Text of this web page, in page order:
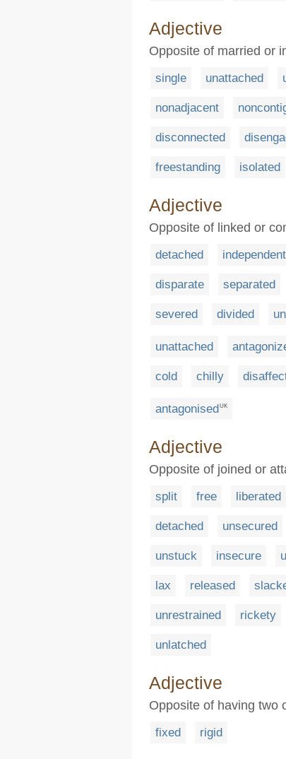
Adjective
Opposite of married or
single unattached
nonadjacent
disconnected
freestanding isolated
Adjective
Opposite of linked or
detached independent
disparate separated
severed divided
unattached
cold chilly
antagonisedUK
Adjective
Opposite of joined or
split free liberated
detached unsecured
unstuck insecure
lax released
unrestrained rickety
unlatched
Adjective
Opposite of having two
fixed rigid